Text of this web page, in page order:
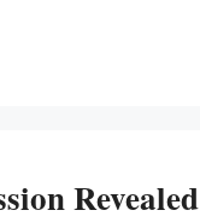
Revealed